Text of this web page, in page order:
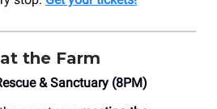
the Farm
& Sanctuary (8PM)